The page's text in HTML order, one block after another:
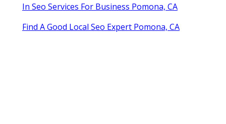
In Seo Services For Business Pomona, CA
Find A Good Local Seo Expert Pomona, CA